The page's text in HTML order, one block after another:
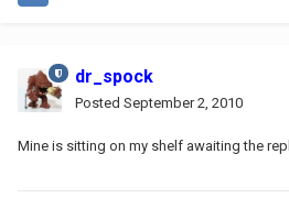
dr_spock
Posted September 2, 2010
Mine is sitting on my shelf awaiting the